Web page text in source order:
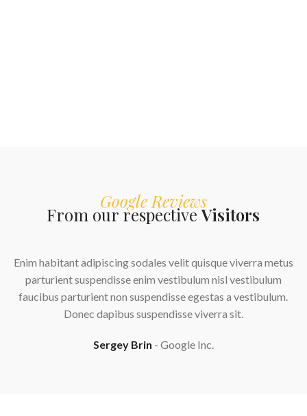
Google Reviews
From our respectiveVisitors
Enim habitant adipiscing sodales velit quisque viverra metus
parturient suspendisse enim vestibulum nisl vestibulum
faucibus parturient non suspendisse egestas a vestibulum.
Donec dapibus suspendisse viverra sit.
Sergey Brin Google Inc.